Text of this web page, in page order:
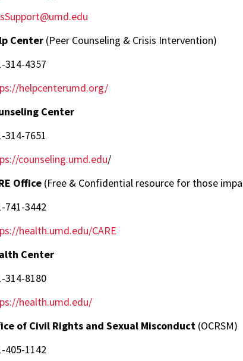
Center(Peer Counseling & Crisis Intervention)
314-4357
helpcenterumd.org/
Center
314-7651
counseling.umd.edu/
Office(Free & Confidential resource for those
741-3442
health.umd.edu/CARE
Center
314-8180
health.umd.edu/
of Civil Rights and Sexual Misconduct(OCRSM)
405-1142